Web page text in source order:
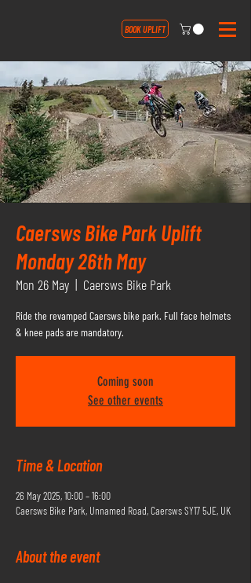
BOOK UPLIFT
Caersws Bike Park Uplift
Monday 26th May
Mon 26 May
  |
Caersws Bike Park
Ride the revamped Caersws bike park. Full face helmets
& knee pads are mandatory.
Coming soon
See other events
Time & Location
26 May 2025, 10:00 – 16:00
Caersws Bike Park, Unnamed Road, Caersws SY17 5JE, UK
About the event